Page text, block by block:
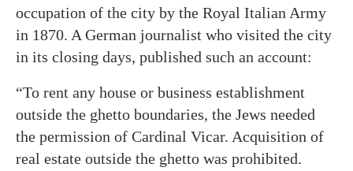
occupation of the city by the Royal Italian Army
in 1870. A German journalist who visited the city
in its closing days, published such an account:
“To rent any house or business establishment
outside the ghetto boundaries, the Jews needed
the permission of Cardinal Vicar. Acquisition of
real estate outside the ghetto was prohibited.